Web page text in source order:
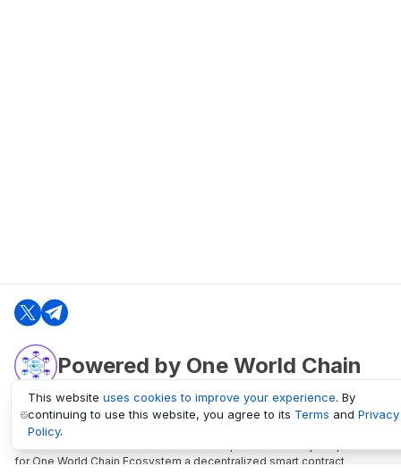
Powered by One World Chain
oneworldchain.org
One World Chain Blockchain is a Block Explorer and Analytics platform
for One World Chain Ecosystem a decentralized smart contract
This website uses cookies to improve your experience. By
continuing to use this website, you agree to its Terms and Privacy
Policy.